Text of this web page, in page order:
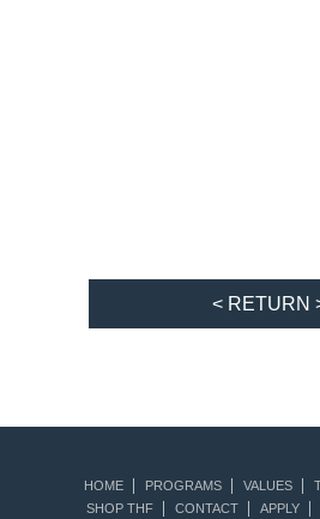
< RETURN
HOME PROGRAMS VALUES
SHOP THF
CONTACT APPLY